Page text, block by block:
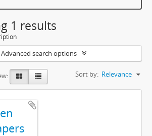
1 results
Advanced search options
Sort by: Relevance